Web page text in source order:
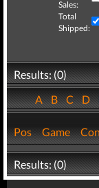
Sales:
Total
Shipped:
Results: (0)
ABCD
Pos Game
Results: (0)